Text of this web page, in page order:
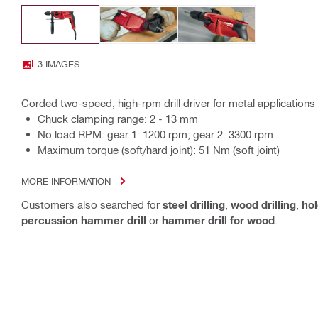
3 IMAGES
Corded two-speed, high-rpm drill driver for metal applications
Chuck clamping range: 2 - 13 mm
No load RPM: gear 1: 1200 rpm; gear 2: 3300 rpm
Maximum torque (soft/hard joint): 51 Nm (soft joint)
MORE INFORMATION
Customers also searched for steel drilling wood drilling
percussion hammer drill or hammer drill for wood